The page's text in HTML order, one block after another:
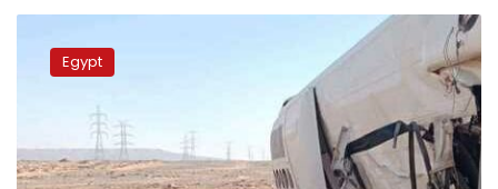
people
injured
bus
Egypt